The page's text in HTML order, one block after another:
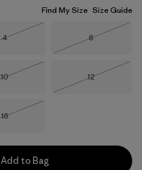
Find My Size Size Guide
Size
4
Size
6
Size
10
Size
12
Size
16
Add to Bag